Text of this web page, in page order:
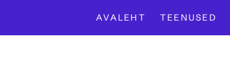
AVALEHT TEENUSED